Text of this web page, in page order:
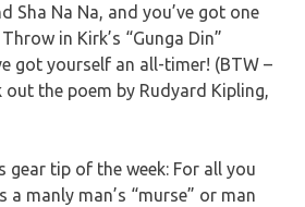
Sha Na Na, and you’ve got one
in Kirk’s “Gunga Din”
got yourself an all-timer! (BTW –
the poem by Rudyard Kipling,
gear tip of the week: For all you
a manly man’s “murse” or man